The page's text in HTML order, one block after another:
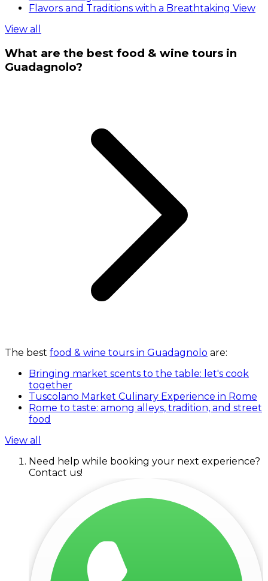
Flavors and Traditions with a Breathtaking View
View all
What are the best food & wine tours in
Guadagnolo?
The best food & wine tours in Guadagnolo are:
Bringing market scents to the table: let's cook
together
Tuscolano Market Culinary Experience in Rome
Rome to taste: among alleys, tradition, and street
food
View all
Need help while booking your next experience?
Contact us!